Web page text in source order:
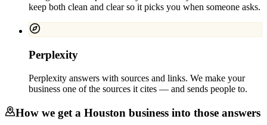
keep both clean and clear so it picks you when someone asks.
Perplexity
Perplexity answers with sources and links. We make your
business one of the sources it cites — and sends people to.
How we get a Houston business into those answers